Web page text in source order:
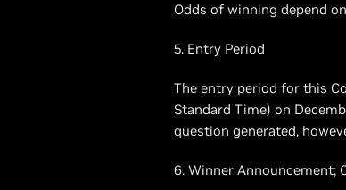
Odds of winning depend
5. Entry Period
The entry period for this
Standard Time) on
question generated,
6. Winner Announcement;